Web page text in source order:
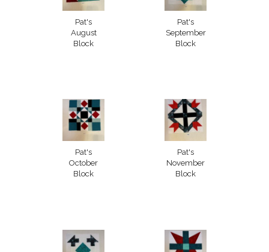
Pat's
August
Block
Pat's
September
Block
Pat's
October
Block
Pat's
November
Block